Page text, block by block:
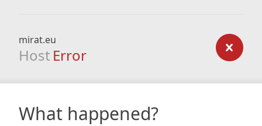
mirat.eu
Host Error
What happened?